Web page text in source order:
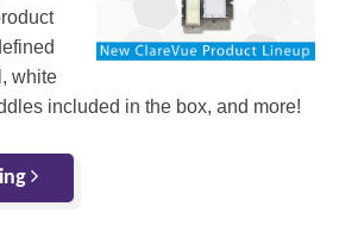
white
included in the box, and more!